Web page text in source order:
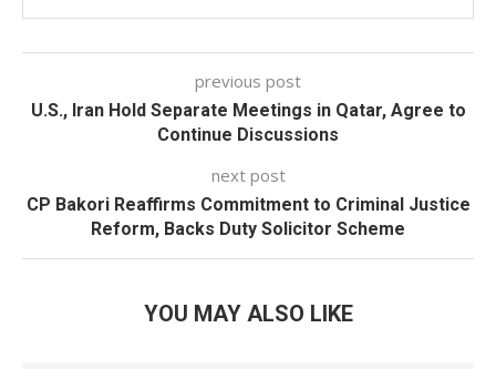
previous post
U.S., Iran Hold Separate Meetings in Qatar, Agree to
Continue Discussions
next post
CP Bakori Reaffirms Commitment to Criminal Justice
Reform, Backs Duty Solicitor Scheme
YOU MAY ALSO LIKE